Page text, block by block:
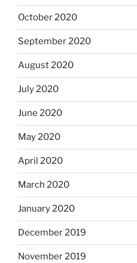
October 2020
September 2020
August 2020
July 2020
June 2020
May 2020
April 2020
March 2020
January 2020
December 2019
November 2019